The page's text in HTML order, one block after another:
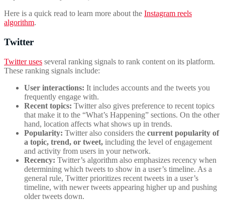
Here is a quick read to learn more about the Instagram reels
algorithm.
Twitter
Twitter uses several ranking signals to rank content on its platform.
These ranking signals include:
User interactions: It includes accounts and the tweets you
frequently engage with.
Recent topics: Twitter also gives preference to recent topics
that make it to the “What’s Happening” sections. On the other
hand, location affects what shows up in trends.
Popularity: Twitter also considers the current popularity of
a topic, trend, or tweet, including the level of engagement
and activity from users in your network.
Recency: Twitter’s algorithm also emphasizes recency when
determining which tweets to show in a user’s timeline. As a
general rule, Twitter prioritizes recent tweets in a user’s
timeline, with newer tweets appearing higher up and pushing
older tweets down.